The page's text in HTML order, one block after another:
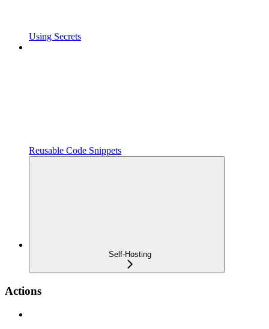
Using Secrets
Reusable Code Snippets
Self-Hosting
Actions